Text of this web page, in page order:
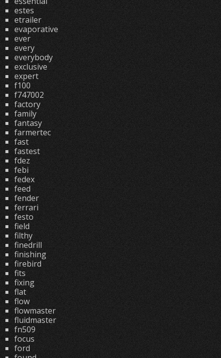
estes
etrailer
evaporative
ever
every
everybody
exclusive
expert
f100
f747002
factory
family
fantasy
farmertec
fast
fastest
fdez
febi
fedex
feed
fender
ferrari
festo
field
filthy
finedrill
finishing
firebird
fits
fixing
flat
flow
flowmaster
fluidmaster
fn509
focus
ford